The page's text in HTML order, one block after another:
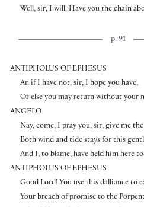
Well, sir, I will. Have you the chain
p. 91
ANTIPHOLUS OF EPHESUS
An if I have not, sir, I hope you have,
Or else you may return without your
ANGELO
Nay, come, I pray you, sir, give me
Both wind and tide stays for this
And I, to blame, have held him here
ANTIPHOLUS OF EPHESUS
Good Lord! You use this dalliance to
Your breach of promise to the